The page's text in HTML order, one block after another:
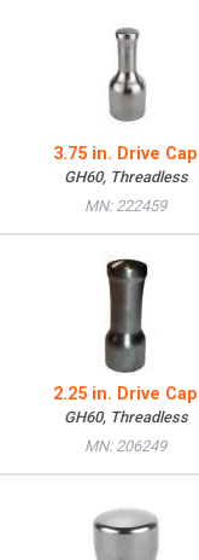
3.75 in. Drive Cap
GH60, Threadless
MN: 222459
2.25 in. Drive Cap
GH60, Threadless
MN: 206249